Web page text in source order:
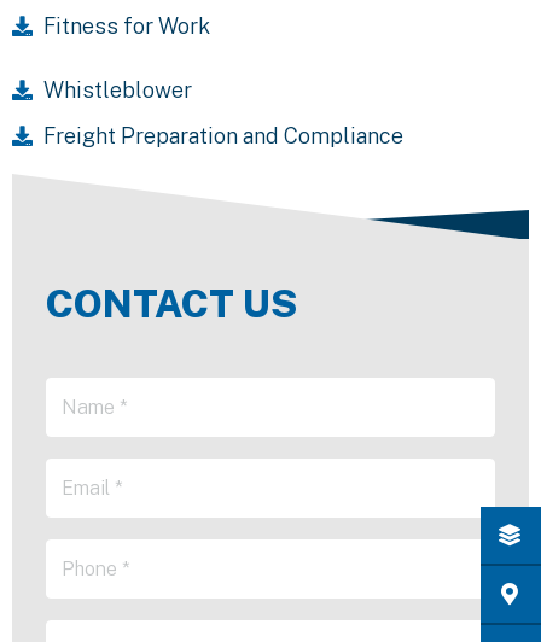
Fitness for Work
Whistleblower
Freight Preparation and Compliance
CONTACT US